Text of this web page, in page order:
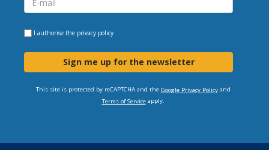
I authorise the privacy policy
Sign me up for the newsletter
This site is protected by reCAPTCHA and the Google Privacy Policyand
Terms of Serviceapply.